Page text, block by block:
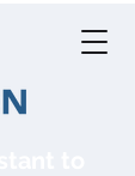
to